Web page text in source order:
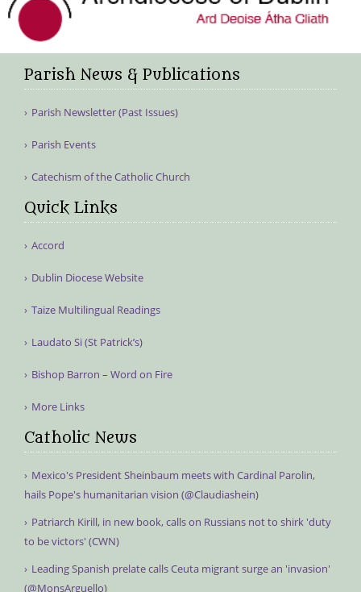
Parish News & Publications
Parish Newsletter (Past Issues)
Parish Events
Catechism of the Catholic Church
Quick Links
Accord
Dublin Diocese Website
Taize Multilingual Readings
Laudato Si (St Patrick’s)
Bishop Barron – Word on Fire
More Links
Catholic News
Mexico's President Sheinbaum meets with Cardinal Parolin,
hails Pope's humanitarian vision (@Claudiashein)
Patriarch Kirill, in new book, calls on Russians not to shirk 'duty
to be victors' (CWN)
Leading Spanish prelate calls Ceuta migrant surge an 'invasion'
(@MonsArguello)